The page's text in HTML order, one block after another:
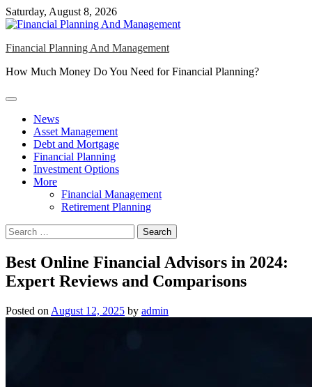
Skip
to
Saturday, August 8, 2026
Financial Planning And Management
How Much Money Do You Need for Financial Planning?
News
Asset Management
Debt and Mortgage
Financial Planning
Investment Options
More
Financial Management
Retirement Planning
Search
for:
Best Online Financial Advisors in 2024:
Expert Reviews and Comparisons
Posted on August 12, 2025 by admin